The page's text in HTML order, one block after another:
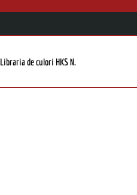
Libraria de culori HKS N.